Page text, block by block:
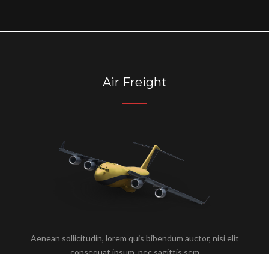
Air Freight
Aenean sollicitudin, lorem quis bibendum auctor, nisi elit